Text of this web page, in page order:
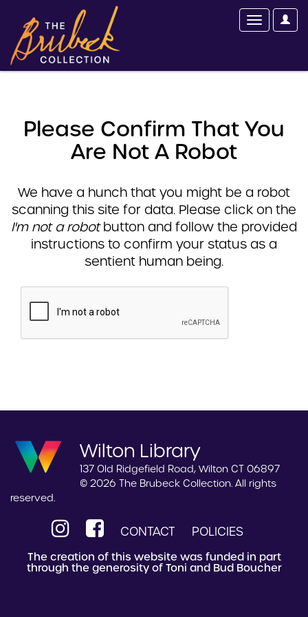
Please Confirm That You
Are Not A Robot
We have a hunch that you might be a robot
scanning this site for data. Please click on the
I'm not a robotbutton and follow the provided
instructions to confirm your status as a
sentient human being.
Wilton Library
137 Old Ridgefield Road, Wilton CT 06897
© 2026 The Brubeck Collection. All rights
reserved.
CONTACT POLICIES
The creation of this website was funded in part
through the generosity of Toni and Bud Boucher